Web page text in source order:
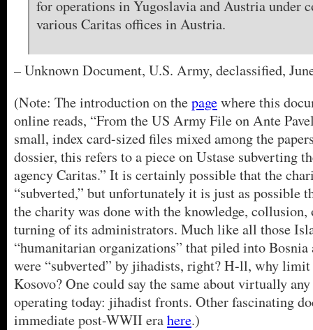
for operations in Yugoslavia and Austria under
various Caritas offices in Austria.
– Unknown Document, U.S. Army, declassified,
(Note: The introduction on thepagewhere this
online reads, “From the US Army File on Ante
small, index card-sized files mixed among the
dossier, this refers to a piece on Ustase subverting
agency Caritas.” It is certainly possible that the
“subverted,” but unfortunately it is just as possible
the charity was done with the knowledge, collusion,
turning of its administrators. Much like all those
“humanitarian organizations” that piled into Bosnia
were “subverted” by jihadists, right? H-ll, why
Kosovo? One could say the same about virtually
operating today: jihadist fronts. Other fascinating
immediate post-WWII erahere.)